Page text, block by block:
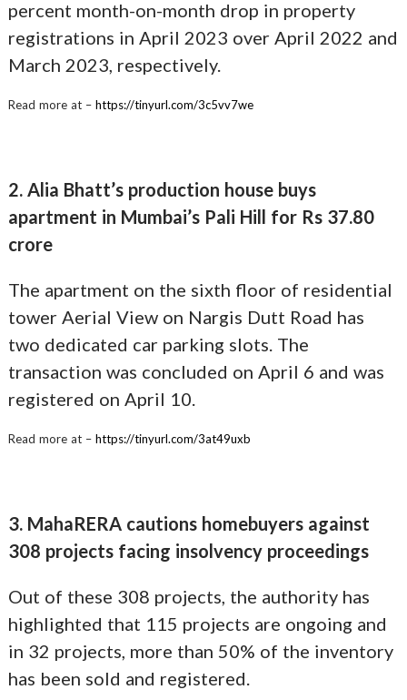
percent month-on-month drop in property
registrations in April 2023 over April 2022 and
March 2023, respectively.
Read more at – https://tinyurl.com/3c5vv7we
2. Alia Bhatt’s production house buys
apartment in Mumbai’s Pali Hill for Rs 37.80
crore
The apartment on the sixth floor of residential
tower Aerial View on Nargis Dutt Road has
two dedicated car parking slots. The
transaction was concluded on April 6 and was
registered on April 10.
Read more at – https://tinyurl.com/3at49uxb
3. MahaRERA cautions homebuyers against
308 projects facing insolvency proceedings
Out of these 308 projects, the authority has
highlighted that 115 projects are ongoing and
in 32 projects, more than 50% of the inventory
has been sold and registered.